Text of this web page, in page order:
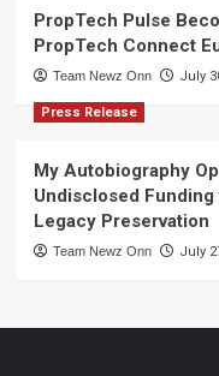
PropTech Pulse
PropTech Connect
Team Newz Onn July
Press Release
My Autobiography
Undisclosed
Legacy Preservation
Team Newz Onn July